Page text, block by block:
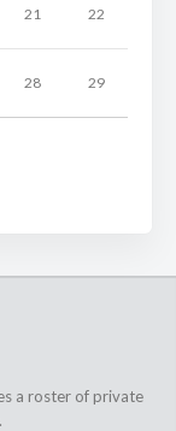
21 22
28 29
a roster of private